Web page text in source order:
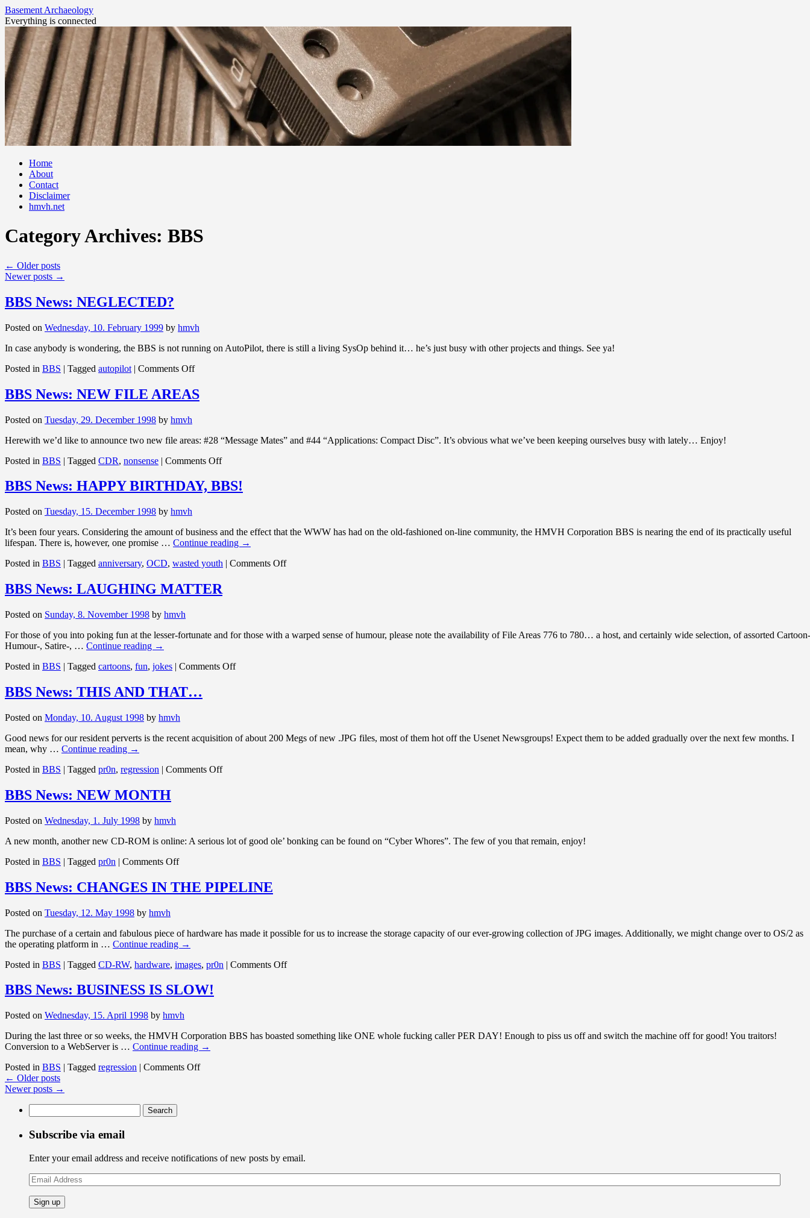
Basement Archaeology
Everything is connected
Skip
content
Home
About
Contact
Disclaimer
hmvh.net
Category Archives: BBS
← Older posts
Newer posts →
BBS News: NEGLECTED?
Posted on Wednesday, 10. February 1999 by hmvh
In case anybody is wondering, the BBS is not running on AutoPilot, there is still a living SysOp behind it… he’s just busy with other projects and things. See ya!
Posted in BBS | Tagged autopilot | Comments Offon
News:
NEGLECTED?
BBS News: NEW FILE AREAS
Posted on Tuesday, 29. December 1998 by hmvh
Herewith we’d like to announce two new file areas: #28 “Message Mates” and #44 “Applications: Compact Disc”. It’s obvious what we’ve been keeping ourselves busy with lately… Enjoy!
Posted in BBS | Tagged CDR, nonsense | Comments Offon
News:
NEW
BBS News: HAPPY BIRTHDAY, BBS!
Posted on Tuesday, 15. December 1998 by hmvh
It’s been four years. Considering the amount of business and the effect that the WWW has had on the old-fashioned on-line community, the HMVH Corporation BBS is nearing the end of its practically useful
lifespan. There is, however, one promise … Continue reading →
Posted in BBS | Tagged anniversary, OCD, wasted youth | Comments Offon
BBS News: LAUGHING MATTER
Posted on Sunday, 8. November 1998 by hmvh
For those of you into poking fun at the lesser-fortunate and for those with a warped sense of humour, please note the availability of File Areas 776 to 780… a host, and certainly wide selection, of assorted
Humour-, Satire-, … Continue reading →
Posted in BBS | Tagged cartoons, fun, jokes | Comments Offon
BBS News: THIS AND THAT…
Posted on Monday, 10. August 1998 by hmvh
Good news for our resident perverts is the recent acquisition of about 200 Megs of new .JPG files, most of them hot off the Usenet Newsgroups! Expect them to be added gradually over the next few months. I
mean, why … Continue reading →
Posted in BBS | Tagged pr0n, regression | Comments Offon
BBS News: NEW MONTH
Posted on Wednesday, 1. July 1998 by hmvh
A new month, another new CD-ROM is online: A serious lot of good ole’ bonking can be found on “Cyber Whores”. The few of you that remain, enjoy!
Posted in BBS | Tagged pr0n | Comments Offon
News:
NEW
BBS News: CHANGES IN THE PIPELINE
Posted on Tuesday, 12. May 1998 by hmvh
The purchase of a certain and fabulous piece of hardware has made it possible for us to increase the storage capacity of our ever-growing collection of JPG images. Additionally, we might change over to OS/2 as
the operating platform in … Continue reading →
Posted in BBS | Tagged CD-RW, hardware, images, pr0n | Comments Offon
BBS News: BUSINESS IS SLOW!
Posted on Wednesday, 15. April 1998 by hmvh
During the last three or so weeks, the HMVH Corporation BBS has boasted something like ONE whole fucking caller PER DAY! Enough to piss us off and switch the machine off for good! You traitors!
Conversion to a WebServer is … Continue reading →
Posted in BBS | Tagged regression | Comments Offon
← Older posts
Newer posts →
for:
Subscribe via email
Enter your email address and receive notifications of new posts by email.
Email
Address